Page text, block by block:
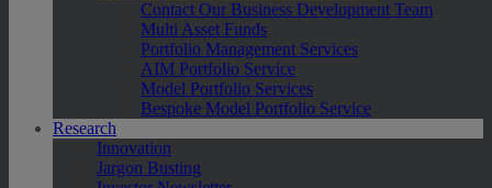
Contact Our Business Development Team
Multi Asset Funds
Portfolio Management Services
AIM Portfolio Service
Model Portfolio Services
Bespoke Model Portfolio Service
Research
Innovation
Jargon Busting